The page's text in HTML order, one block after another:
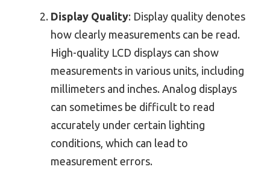
Display Quality: Display quality denotes
how clearly measurements can be read.
High-quality LCD displays can show
measurements in various units, including
millimeters and inches. Analog displays
can sometimes be difficult to read
accurately under certain lighting
conditions, which can lead to
measurement errors.